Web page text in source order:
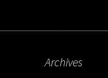
Archives